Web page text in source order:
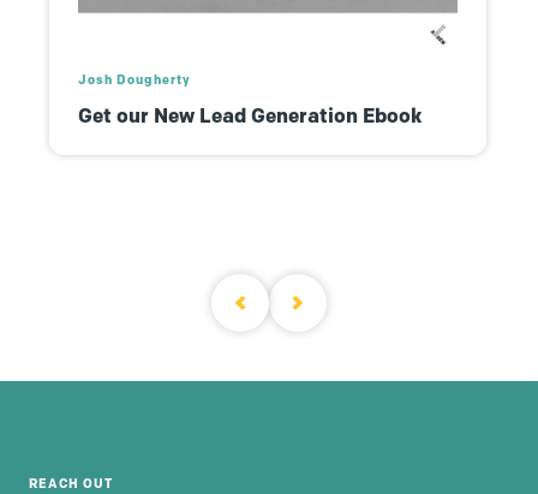
Josh Dougherty
Get our New Lead Generation Ebook
REACH OUT